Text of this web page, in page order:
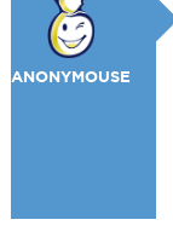
ANONYMOUSE